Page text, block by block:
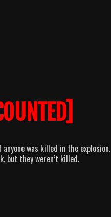
was killed in the explosion.
but they weren’t killed.